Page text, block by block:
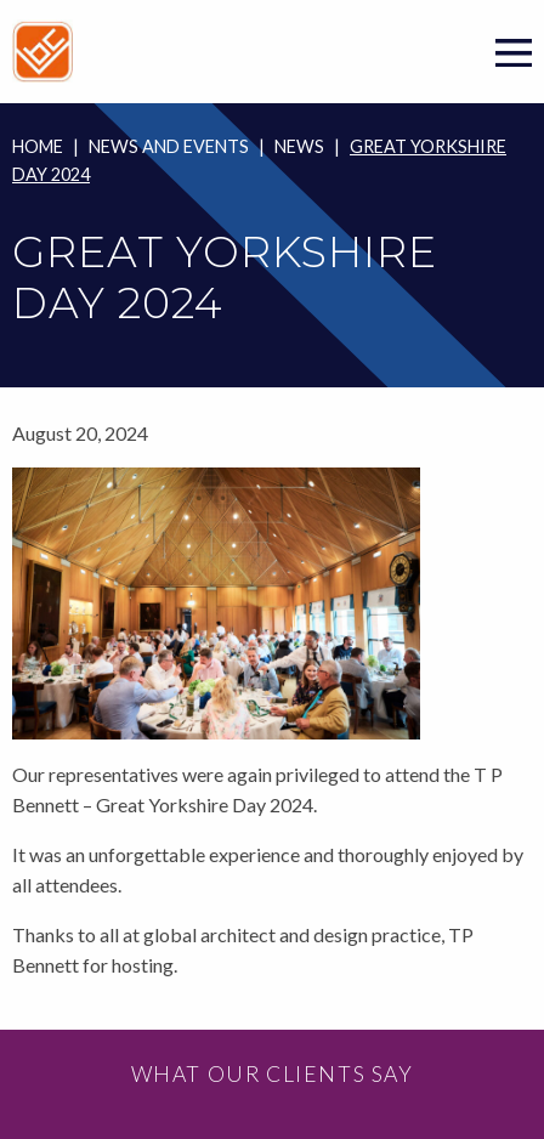
to
content
HOME | NEWS AND EVENTS | NEWS | GREAT YORKSHIRE
DAY 2024
GREAT YORKSHIRE
DAY 2024
August 20, 2024
Our representatives were again privileged to attend the T P
Bennett – Great Yorkshire Day 2024.
It was an unforgettable experience and thoroughly enjoyed by
all attendees.
Thanks to all at global architect and design practice, TP
Bennett for hosting.
WHAT OUR CLIENTS SAY